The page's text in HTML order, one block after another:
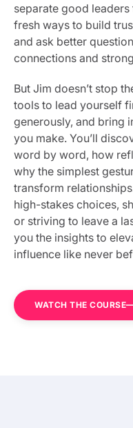
separate good
fresh ways to build
and ask better
connections and
But Jim doesn’t stop
tools to lead yourself
generously, and bring
you make. You’ll
word by word, how
why the simplest
transform
high-stakes choices,
or striving to leave a
you the insights to
influence like never
WATCH THE COURSE